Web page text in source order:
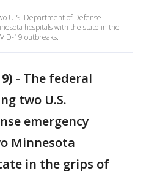
U.S. Department of Defense
hospitals with the state in the
19 outbreaks.
- The federal
two U.S.
emergency
Minnesota
in the grips of